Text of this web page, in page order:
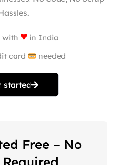
with ♥ in India
card
needed
started
Free – No